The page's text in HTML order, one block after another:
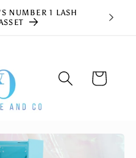
NUMBER 1 LASH
Cart